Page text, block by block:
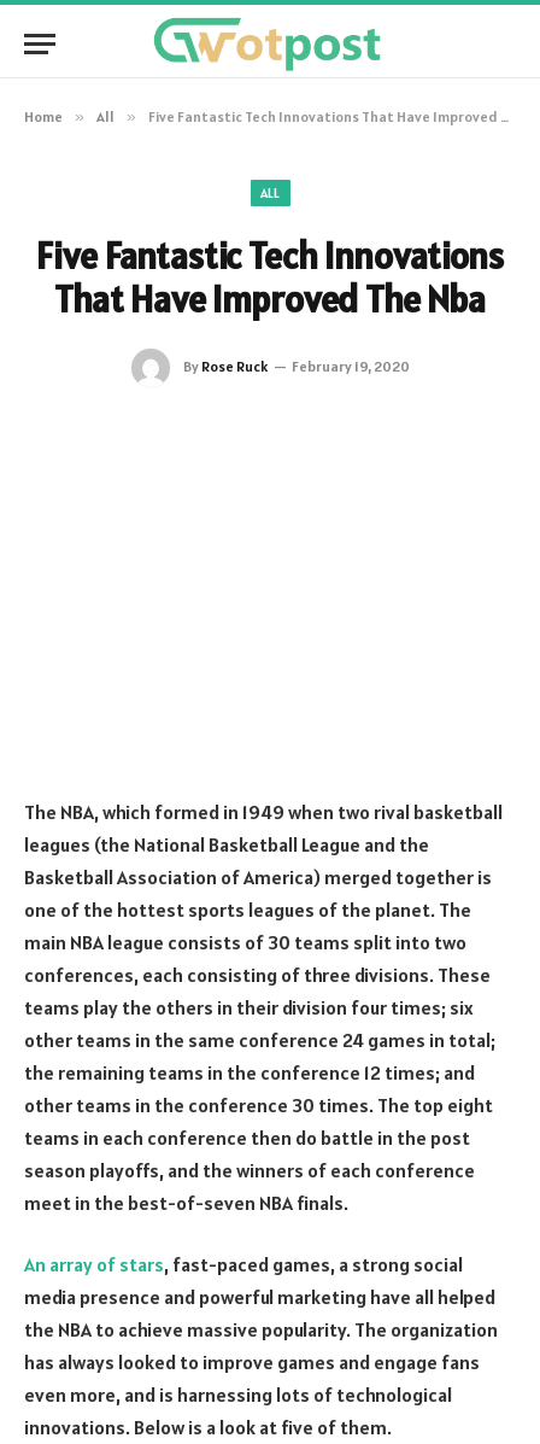
Home » All » Five Fantastic Tech Innovations That Have Improved The Nba
ALL
Five Fantastic Tech Innovations
That Have Improved The Nba
By Rose Ruck February 19, 2020
The NBA, which formed in 1949 when two rival basketball
leagues (the National Basketball League and the
Basketball Association of America) merged together is
one of the hottest sports leagues of the planet. The
main NBA league consists of 30 teams split into two
conferences, each consisting of three divisions. These
teams play the others in their division four times; six
other teams in the same conference 24 games in total;
the remaining teams in the conference 12 times; and
other teams in the conference 30 times. The top eight
teams in each conference then do battle in the post
season playoffs, and the winners of each conference
meet in the best-of-seven NBA finals.
An array of stars, fast-paced games, a strong social
media presence and powerful marketing have all helped
the NBA to achieve massive popularity. The organization
has always looked to improve games and engage fans
even more, and is harnessing lots of technological
innovations. Below is a look at five of them.